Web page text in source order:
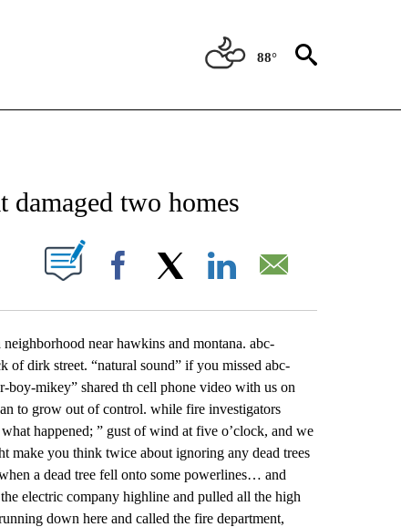
88°
PAGES ON "NEWS".
damaged two homes
PAGES ON "".
Facebook
near hawkins and montana. abc-
of dirk street. “natural sound” if you missed abc-
mikey” shared th cell phone video with us on
to grow out of control. while fire investigators
happened; ” gust of wind at five o’clock, and we
make you think twice about ignoring any dead trees
a dead tree fell onto some powerlines… and
electric company highline and pulled all the high
down here and called the fire department,